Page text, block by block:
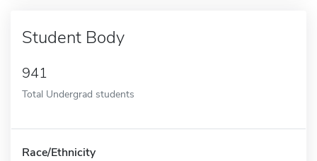
Student Body
941
Total Undergrad students
Race/Ethnicity